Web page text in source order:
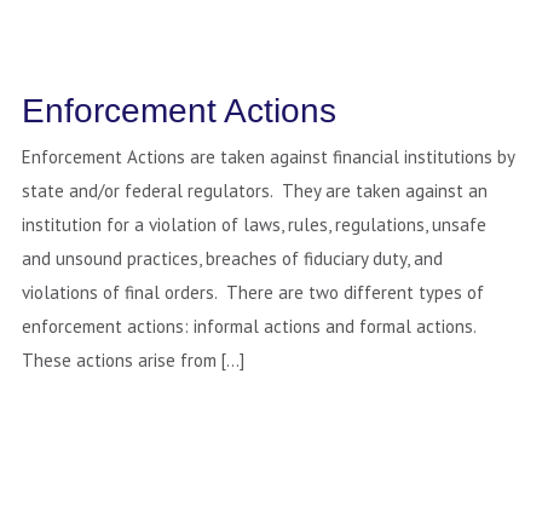
Enforcement Actions
Enforcement Actions are taken against financial institutions by
state and/or federal regulators. They are taken against an
institution for a violation of laws, rules, regulations, unsafe
and unsound practices, breaches of fiduciary duty, and
violations of final orders. There are two different types of
enforcement actions: informal actions and formal actions.
These actions arise from […]